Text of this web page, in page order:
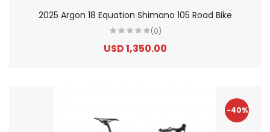
2025 Argon 18 Equation Shimano 105 Road Bike
(0)
USD 1,350.00
-40%